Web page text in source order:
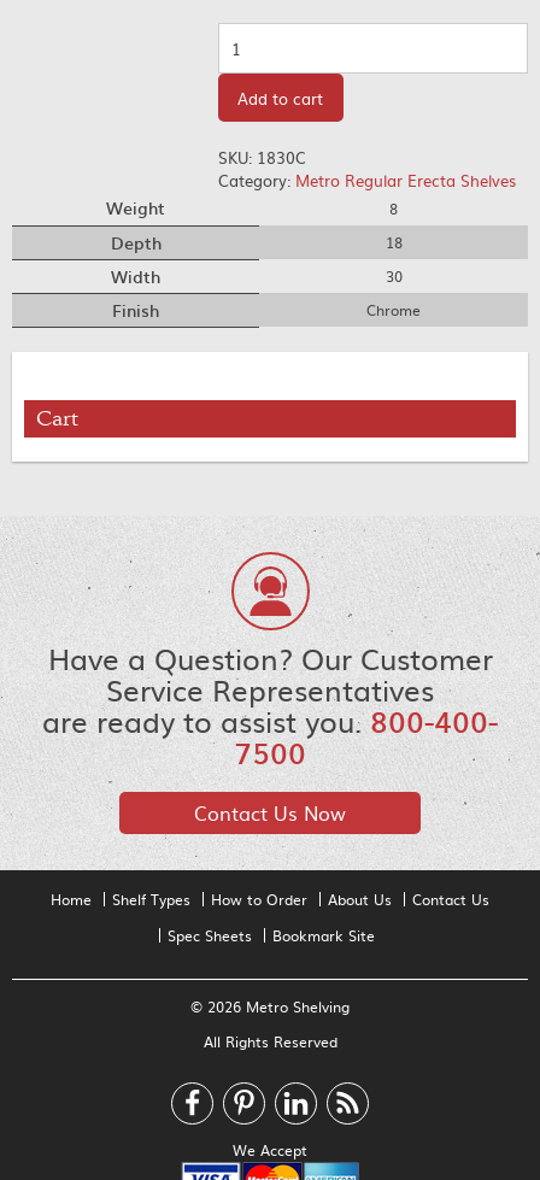
Add to cart
SKU: 1830C
Category: Metro Regular Erecta Shelves
Weight 8
Depth 18
Width 30
Finish Chrome
Cart
Have a Question? Our Customer
Service Representatives
are ready to assist you.800-400-
7500
Contact Us Now
Home Shelf Types How to Order About Us
Contact Us
Spec Sheets
Bookmark Site
© 2026 Metro Shelving
All Rights Reserved
We Accept